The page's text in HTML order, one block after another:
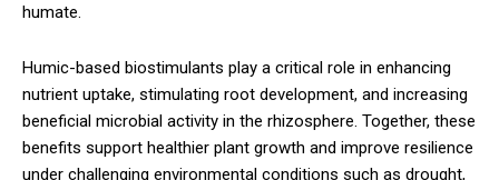
humate.
Humic-based biostimulants play a critical role in enhancing
nutrient uptake, stimulating root development, and increasing
beneficial microbial activity in the rhizosphere. Together, these
benefits support healthier plant growth and improve resilience
under challenging environmental conditions such as drought,